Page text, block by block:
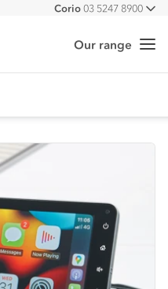
All
Corio03 5247 8900
Our range